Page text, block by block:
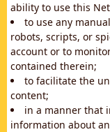
ability to use this
to use any
robots, scripts, or
account or to
contained therein;
to facilitate the
content;
in a manner that
information about